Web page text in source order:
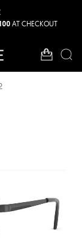
AT CHECKOUT